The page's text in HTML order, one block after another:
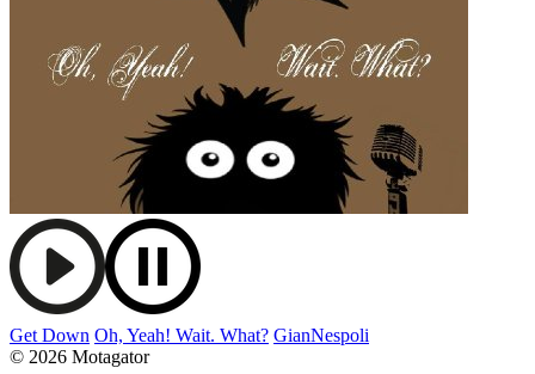
Get Down Oh, Yeah! Wait. What? GianNespoli
© 2026 Motagator